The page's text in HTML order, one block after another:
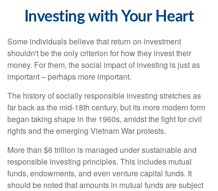
Investing with Your Heart
Some individuals believe that return on investment
shouldn't be the only criterion for how they invest their
money. For them, the social impact of investing is just as
important – perhaps more important.
The history of socially responsible investing stretches as
far back as the mid-18th century, but its more modern form
began taking shape in the 1960s, amidst the fight for civil
rights and the emerging Vietnam War protests.
More than $6 trillion is managed under sustainable and
responsible investing principles. This includes mutual
funds, endowments, and even venture capital funds. It
should be noted that amounts in mutual funds are subject